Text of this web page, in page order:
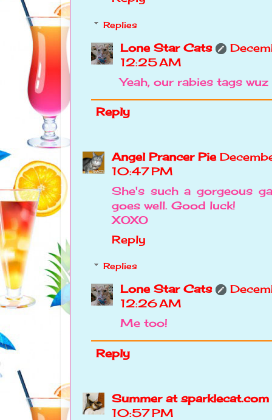
Replies
Lone Star Cats
12:25 AM
Yeah, our rabies tags
Reply
Angel Prancer Pie
10:47 PM
She's such a gorgeous
goes well. Good luck!
XOXO
Reply
Replies
Lone Star Cats
12:26 AM
Me too!
Reply
Summer at sparklecat.com
10:57 PM